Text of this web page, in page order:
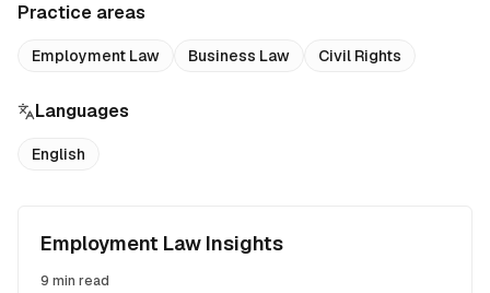
Practice areas
Employment Law Business Law Civil Rights
Languages
English
Employment Law Insights
9 min read